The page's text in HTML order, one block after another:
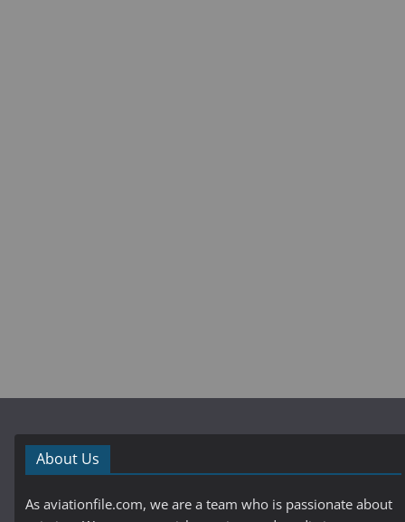
About Us
As aviationfile.com, we are a team who is passionate about